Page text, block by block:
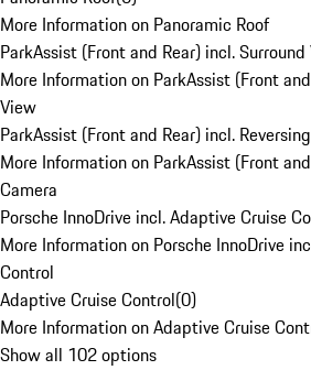
More Information on Panoramic Roof
ParkAssist (Front and Rear) incl.
More Information on ParkAssist (Front
View
ParkAssist (Front and Rear) incl.
More Information on ParkAssist (Front
Camera
Porsche InnoDrive incl. Adaptive Cruise
More Information on Porsche InnoDrive
Control
Adaptive Cruise Control(0)
More Information on Adaptive Cruise
Show all 102 options